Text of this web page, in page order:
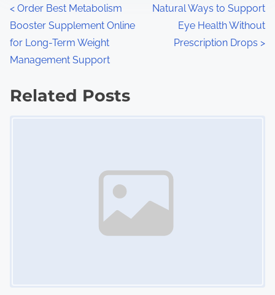
P
o
s
t
< Order Best Metabolism
Booster Supplement Online
for Long-Term Weight
Management Support
Natural Ways to Support
Eye Health Without
Prescription Drops >
Related Posts